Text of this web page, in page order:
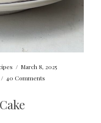
/ March 8, 2025
/ 40 Comments